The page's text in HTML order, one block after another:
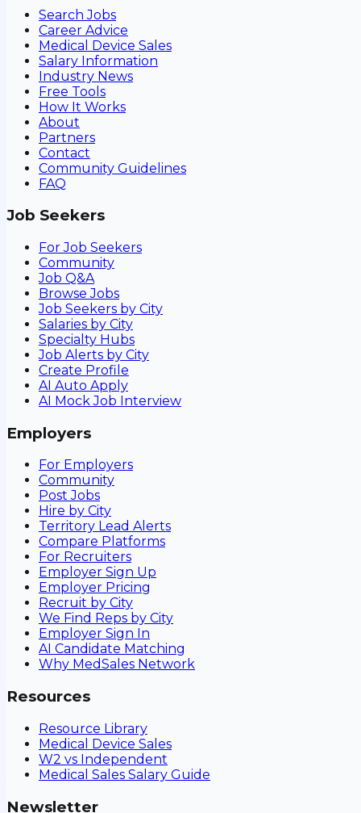
Search Jobs
Career Advice
Medical Device Sales
Salary Information
Industry News
Free Tools
How It Works
About
Partners
Contact
Community Guidelines
FAQ
Job Seekers
For Job Seekers
Community
Job Q&A
Browse Jobs
Job Seekers by City
Salaries by City
Specialty Hubs
Job Alerts by City
Create Profile
AI Auto Apply
AI Mock Job Interview
Employers
For Employers
Community
Post Jobs
Hire by City
Territory Lead Alerts
Compare Platforms
For Recruiters
Employer Sign Up
Employer Pricing
Recruit by City
We Find Reps by City
Employer Sign In
AI Candidate Matching
Why MedSales Network
Resources
Resource Library
Medical Device Sales
W2 vs Independent
Medical Sales Salary Guide
Newsletter